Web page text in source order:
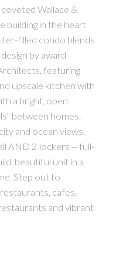
Wallace &
building in the heart
filled condo blends
by award-
featuring
upscale kitchen with
a bright, open
between homes.
and ocean views.
AND 2 lockers -- full-
beautiful unit in a
Step out to
cafes,
and vibrant